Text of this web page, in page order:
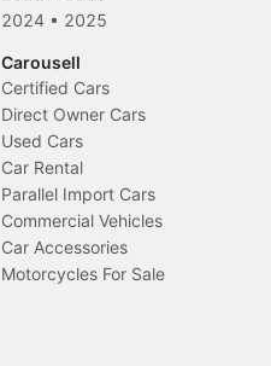
2024 • 2025
Carousell
Certified Cars
Direct Owner Cars
Used Cars
Car Rental
Parallel Import Cars
Commercial Vehicles
Car Accessories
Motorcycles For Sale